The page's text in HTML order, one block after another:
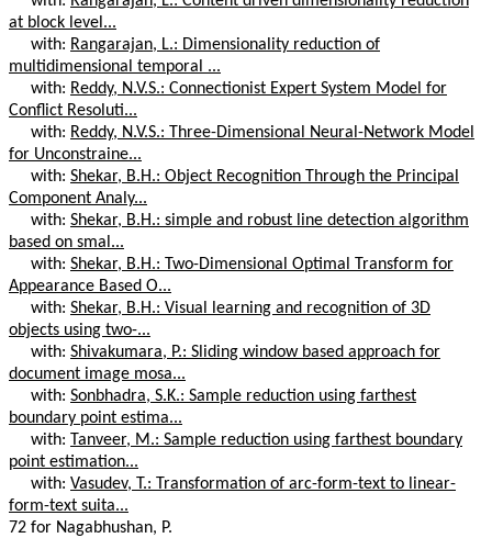
at block level...
with: Rangarajan, L.: Dimensionality reduction of
multidimensional temporal ...
with: Reddy, N.V.S.: Connectionist Expert System Model for
Conflict Resoluti...
with: Reddy, N.V.S.: Three-Dimensional Neural-Network Model
for Unconstraine...
with: Shekar, B.H.: Object Recognition Through the Principal
Component Analy...
with: Shekar, B.H.: simple and robust line detection algorithm
based on smal...
with: Shekar, B.H.: Two-Dimensional Optimal Transform for
Appearance Based O...
with: Shekar, B.H.: Visual learning and recognition of 3D
objects using two-...
with: Shivakumara, P.: Sliding window based approach for
document image mosa...
with: Sonbhadra, S.K.: Sample reduction using farthest
boundary point estima...
with: Tanveer, M.: Sample reduction using farthest boundary
point estimation...
with: Vasudev, T.: Transformation of arc-form-text to linear-
form-text suita...
72 for Nagabhushan, P.